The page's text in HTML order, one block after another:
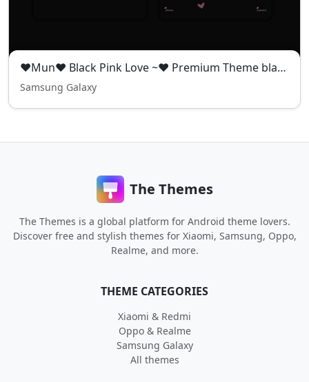
❤️Mun❤️ Black Pink Love ~❤️ Premium Theme black pink theme full of mystery and romance
Samsung Galaxy
The Themes
The Themes is a global platform for Android theme lovers.
Discover free and stylish themes for Xiaomi, Samsung, Oppo,
Realme, and more.
THEME CATEGORIES
Xiaomi & Redmi
Oppo & Realme
Samsung Galaxy
All themes